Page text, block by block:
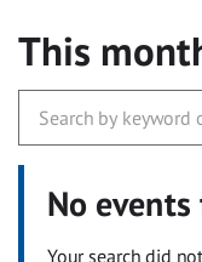
This
No
Your search did